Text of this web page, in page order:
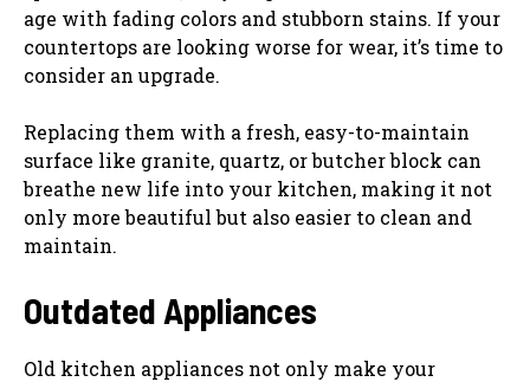
age with fading colors and stubborn stains. If your
countertops are looking worse for wear, it’s time to
consider an upgrade.
Replacing them with a fresh, easy-to-maintain
surface like granite, quartz, or butcher block can
breathe new life into your kitchen, making it not
only more beautiful but also easier to clean and
maintain.
Outdated Appliances
Old kitchen appliances not only make your